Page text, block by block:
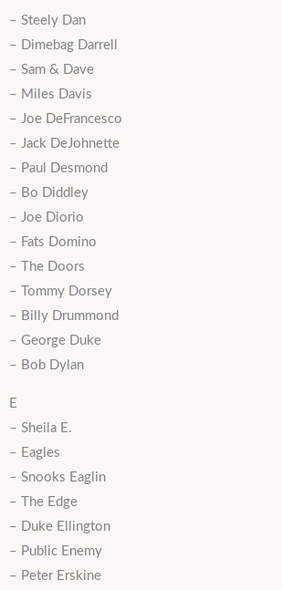
– Steely Dan
– Dimebag Darrell
– Sam & Dave
– Miles Davis
– Joe DeFrancesco
– Jack DeJohnette
– Paul Desmond
– Bo Diddley
– Joe Diorio
– Fats Domino
– The Doors
– Tommy Dorsey
– Billy Drummond
– George Duke
– Bob Dylan
E
– Sheila E.
– Eagles
– Snooks Eaglin
– The Edge
– Duke Ellington
– Public Enemy
– Peter Erskine